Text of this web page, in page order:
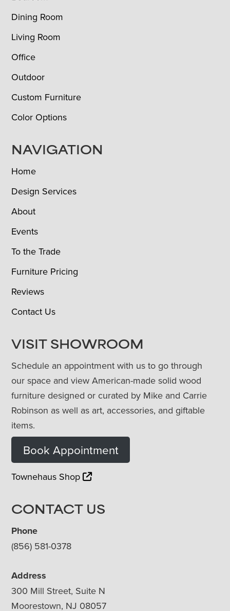
Dining Room
Living Room
Office
Outdoor
Custom Furniture
Color Options
NAVIGATION
Home
Design Services
About
Events
To the Trade
Furniture Pricing
Reviews
Contact Us
VISIT SHOWROOM
Schedule an appointment with us to go through
our space and view American-made solid wood
furniture designed or curated by Mike and Carrie
Robinson as well as art, accessories, and giftable
items.
Book Appointment
Townehaus Shop
CONTACT US
Phone
(856) 581-0378
Address
300 Mill Street, Suite N
Moorestown, NJ 08057